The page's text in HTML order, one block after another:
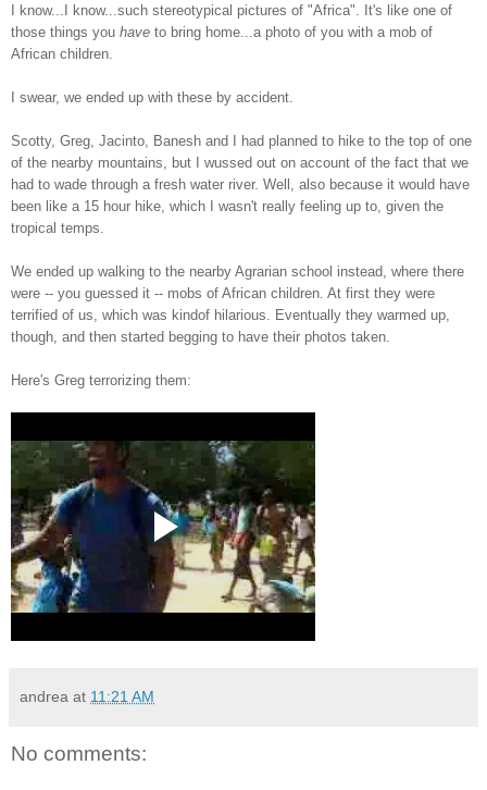
I know...I know...such stereotypical pictures of "Africa". It's like one of
those things you have to bring home...a photo of you with a mob of
African children.
I swear, we ended up with these by accident.
Scotty, Greg, Jacinto, Banesh and I had planned to hike to the top of one
of the nearby mountains, but I wussed out on account of the fact that we
had to wade through a fresh water river. Well, also because it would have
been like a 15 hour hike, which I wasn't really feeling up to, given the
tropical temps.
We ended up walking to the nearby Agrarian school instead, where there
were -- you guessed it -- mobs of African children. At first they were
terrified of us, which was kindof hilarious. Eventually they warmed up,
though, and then started begging to have their photos taken.
Here's Greg terrorizing them:
andrea at 11:21 AM
No comments: